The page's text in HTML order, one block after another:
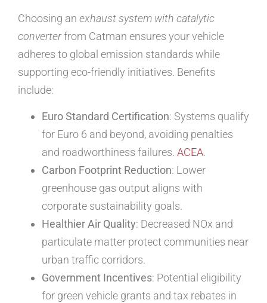
Choosing an exhaust system with catalytic
converterfrom Catman ensures your vehicle
adheres to global emission standards while
supporting eco-friendly initiatives. Benefits
include:
Euro Standard Certification: Systems qualify
for Euro 6 and beyond, avoiding penalties
and roadworthiness failures. ACEA.
Carbon Footprint Reduction: Lower
greenhouse gas output aligns with
corporate sustainability goals.
Healthier Air Quality: Decreased NOx and
particulate matter protect communities near
urban traffic corridors.
Government Incentives: Potential eligibility
for green vehicle grants and tax rebates in